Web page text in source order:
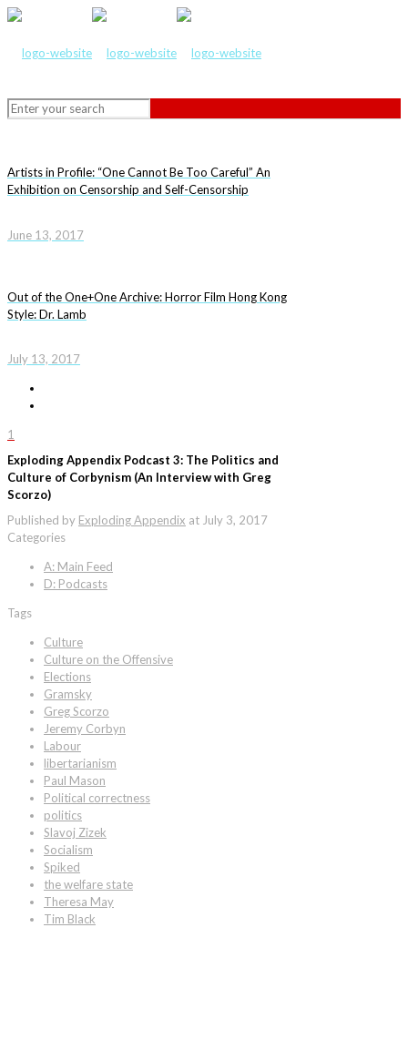
Artists in Profile: “One Cannot Be Too Careful” An
Exhibition on Censorship and Self-Censorship
June 13, 2017
Out of the One+One Archive: Horror Film Hong Kong
Style: Dr. Lamb
July 13, 2017
1
Exploding Appendix Podcast 3: The Politics and
Culture of Corbynism (An Interview with Greg
Scorzo)
Published by Exploding Appendix at July 3, 2017
Categories
A: Main Feed
D: Podcasts
Tags
Culture
Culture on the Offensive
Elections
Gramsky
Greg Scorzo
Jeremy Corbyn
Labour
libertarianism
Paul Mason
Political correctness
politics
Slavoj Zizek
Socialism
Spiked
the welfare state
Theresa May
Tim Black